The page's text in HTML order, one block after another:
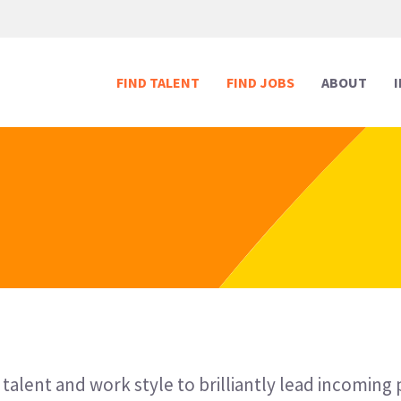
FIND TALENT
Legal Support
FIND JOBS
Legal Support
ABOUT
and work style to brilliantly lead incoming